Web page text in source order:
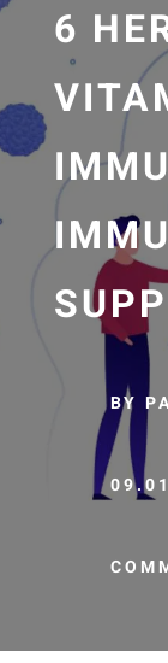
6
BY